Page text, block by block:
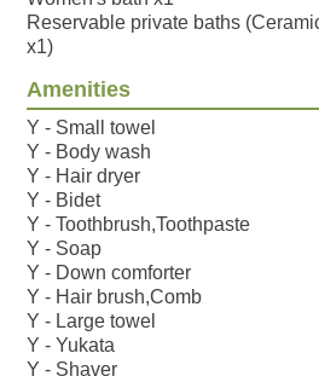
Reservable private baths
x1)
Amenities
Y - Small towel
Y - Body wash
Y - Hair dryer
Y - Bidet
Y - Toothbrush,Toothpaste
Y - Soap
Y - Down comforter
Y - Hair brush,Comb
Y - Large towel
Y - Yukata
Y - Shaver